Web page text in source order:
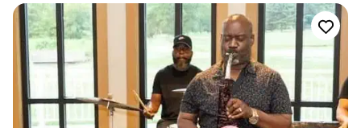
use DJ Helker for your wedding or next big event!”